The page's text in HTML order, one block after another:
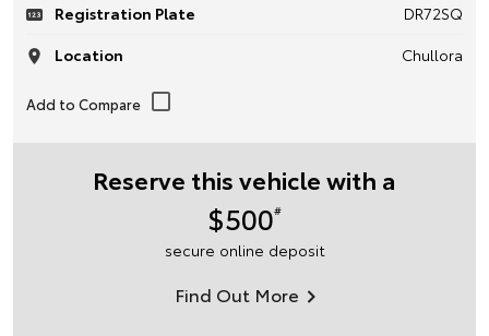
Registration Plate
DR72SQ
Location
Chullora
Reserve this vehicle with a
$500#
secure online deposit
Find Out More